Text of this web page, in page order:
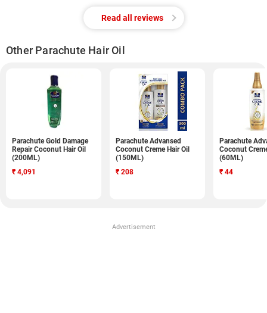
Read all reviews
Other Parachute Hair Oil
Parachute Gold Damage
Repair Coconut Hair Oil
(200ML)
₹ 4,091
Parachute Advansed
Coconut Creme Hair Oil
(150ML)
₹ 208
Parachute
Coconut
(60ML)
₹ 44
Advertisement